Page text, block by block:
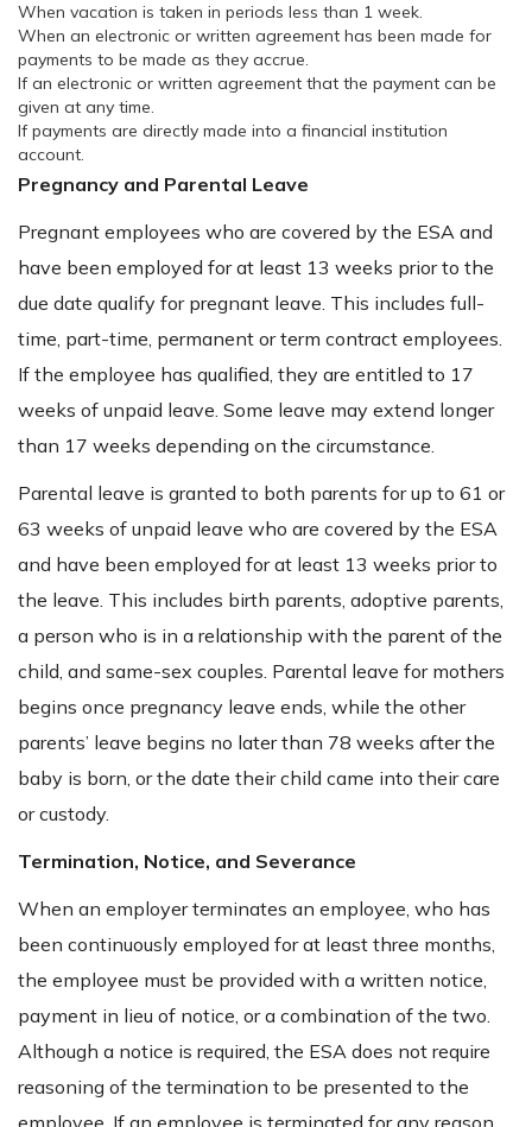
When vacation is taken in periods less than 1 week.
When an electronic or written agreement has been made for
payments to be made as they accrue.
If an electronic or written agreement that the payment can be
given at any time.
If payments are directly made into a financial institution
account.
Pregnancy and Parental Leave
Pregnant employees who are covered by the ESA and
have been employed for at least 13 weeks prior to the
due date qualify for pregnant leave. This includes full-
time, part-time, permanent or term contract employees.
If the employee has qualified, they are entitled to 17
weeks of unpaid leave. Some leave may extend longer
than 17 weeks depending on the circumstance.
Parental leave is granted to both parents for up to 61 or
63 weeks of unpaid leave who are covered by the ESA
and have been employed for at least 13 weeks prior to
the leave. This includes birth parents, adoptive parents,
a person who is in a relationship with the parent of the
child, and same-sex couples. Parental leave for mothers
begins once pregnancy leave ends, while the other
parents’ leave begins no later than 78 weeks after the
baby is born, or the date their child came into their care
or custody.
Termination, Notice, and Severance
When an employer terminates an employee, who has
been continuously employed for at least three months,
the employee must be provided with a written notice,
payment in lieu of notice, or a combination of the two.
Although a notice is required, the ESA does not require
reasoning of the termination to be presented to the